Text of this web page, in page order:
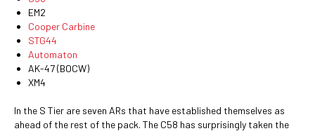
EM2
Cooper Carbine
STG44
Automaton
AK-47 (BOCW)
XM4
In the S Tier are seven ARs that have established themselves as
ahead of the rest of the pack. The C58 has surprisingly taken the